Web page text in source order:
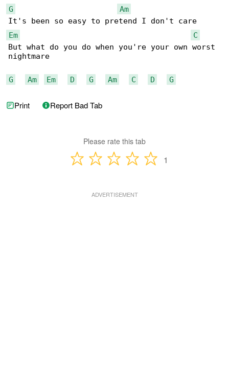
G
Am
Em
C
But what do you do when you're your own worst
nightmare
G Am Em D G Am C D G
Print Report Bad Tab
Please rate this tab
1